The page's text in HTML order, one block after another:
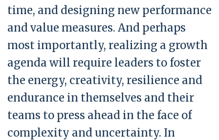
time, and designing new performance
and value measures. And perhaps
most importantly, realizing a growth
agenda will require leaders to foster
the energy, creativity, resilience and
endurance in themselves and their
teams to press ahead in the face of
complexity and uncertainty. In